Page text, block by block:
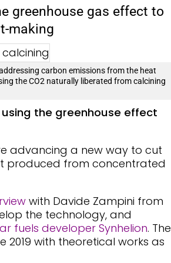
greenhouse gas effect to
making
carbon emissions from the heat
the CO2 naturally liberated from calcining
the greenhouse effect
advancing a new way to cut
produced from concentrated
with Davide Zampini from
the technology, and
fuels developer Synhelion. The
with theoretical works as